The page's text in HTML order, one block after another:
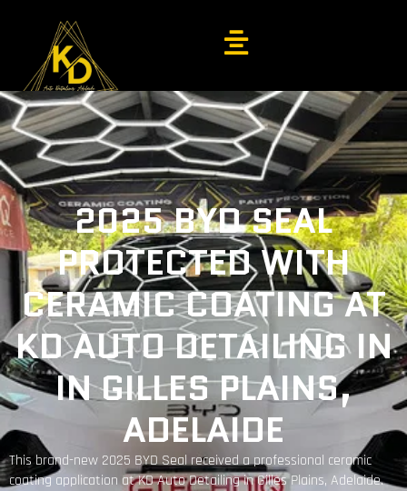
2025 BYD SEAL
PROTECTED WITH
CERAMIC COATING AT
KD AUTO DETAILING IN
IN GILLES PLAINS,
ADELAIDE
This brand-new 2025 BYD Seal received a professional ceramic
coating application at KD Auto Detailing in Gilles Plains, Adelaide.